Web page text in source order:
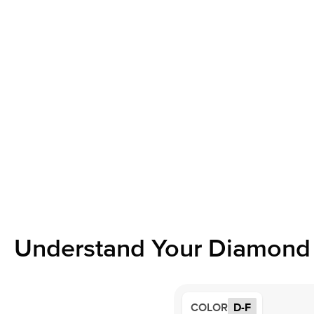
Understand Your
COLOR D-F